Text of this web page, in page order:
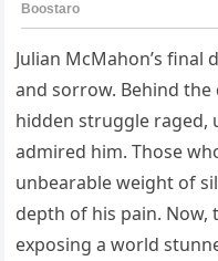
Julian McMahon’s final
and sorrow. Behind
hidden struggle raged,
admired him. Those
unbearable weight of
depth of his pain. Now,
exposing a world